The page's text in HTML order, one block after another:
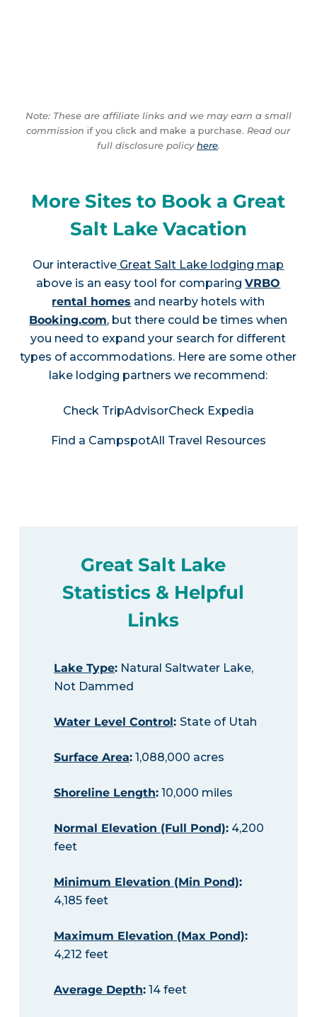
Note: These are affiliate links and we may earn a small
commission if you click and make a purchase. Read our
full disclosure policyhere.
More Sites to Book a Great
Salt Lake Vacation
Our interactive Great Salt Lake lodging map
above is an easy tool for comparingVRBO
rental homes and nearby hotels with
Booking.com, but there could be times when
you need to expand your search for different
types of accommodations. Here are some other
lake lodging partners we recommend:
Check TripAdvisorCheck Expedia
Find a CampspotAll Travel Resources
Great Salt Lake
Statistics & Helpful
Links
Lake Type:Natural Saltwater Lake,
Not Dammed
Water Level Control: State of Utah
Surface Area:1,088,000 acres
Shoreline Length:10,000 miles
Normal Elevation (Full Pond):4,200
feet
Minimum Elevation (Min Pond):
4,185 feet
Maximum Elevation (Max Pond):
4,212 feet
Average Depth:14 feet